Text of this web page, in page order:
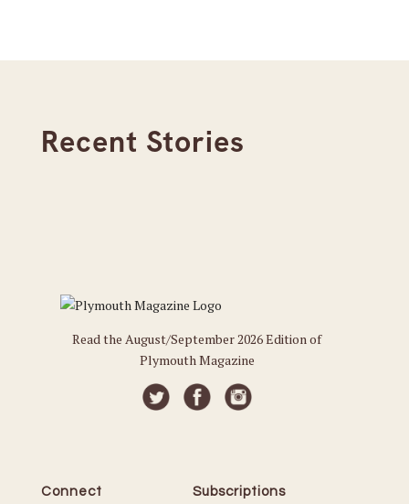
Recent Stories
Read the August/September 2026 Edition of
Plymouth Magazine
Connect Subscriptions